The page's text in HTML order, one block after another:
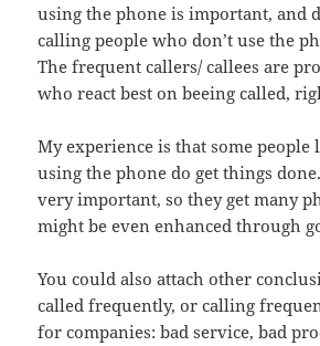
using the phone is important, and
calling people who don’t use the
The frequent callers/ callees are
who react best on beeing called,
My experience is that some people
using the phone do get things
very important, so they get many
might be even enhanced through
You could also attach other
called frequently, or calling
for companies: bad service, bad